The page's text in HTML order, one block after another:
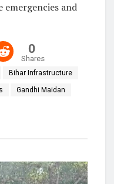
and
0
Shares
Bihar Infrastructure
Gandhi Maidan